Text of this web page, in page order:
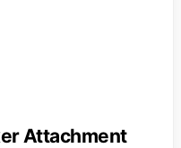
Attachment